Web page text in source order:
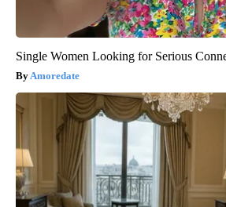
Single Women Looking for Serious
Amoredate